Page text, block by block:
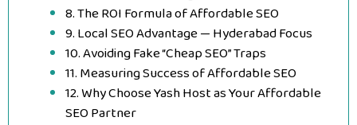
8. The ROI Formula of Affordable SEO
9. Local SEO Advantage — Hyderabad Focus
10. Avoiding Fake “Cheap SEO” Traps
11. Measuring Success of Affordable SEO
12. Why Choose Yash Host as Your Affordable
SEO Partner